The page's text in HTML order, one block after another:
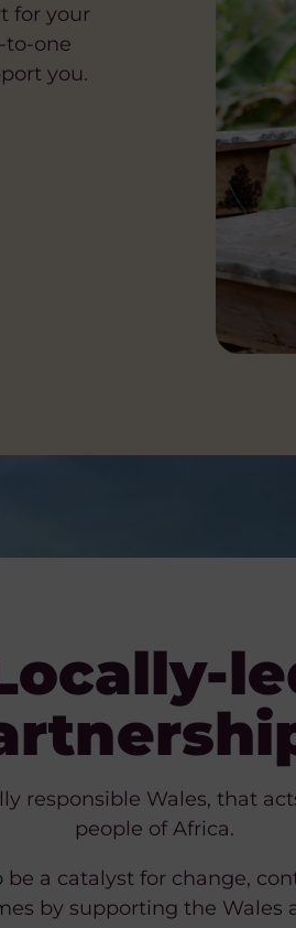
for your
to-one
you.
responsible Wales, that
people of Africa.
be a catalyst for change,
by supporting the Wales